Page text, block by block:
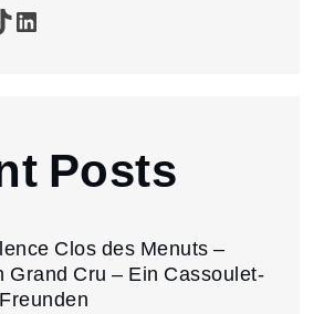
LinkedIn
Posts
Clos des Menuts –
Grand Cru – Ein Cassoulet-